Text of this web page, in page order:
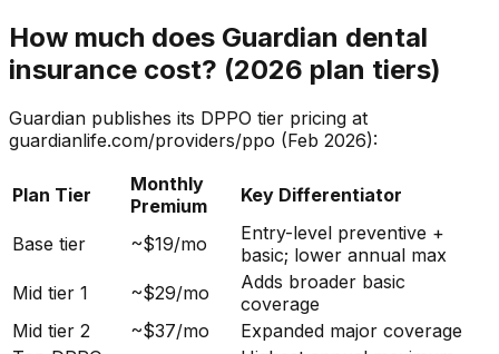
How much does Guardian dental
insurance cost? (2026 plan tiers)
Guardian publishes its DPPO tier pricing at
guardianlife.com/providers/ppo (Feb 2026):
Plan Tier
Monthly
Premium
Key Differentiator
Base tier ~$19/mo
Entry-level preventive +
basic; lower annual max
Mid tier 1
~$29/mo
Adds broader basic
coverage
Mid tier 2
~$37/mo
Expanded major coverage